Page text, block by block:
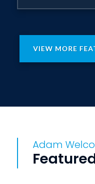
VIEW MORE
Adam